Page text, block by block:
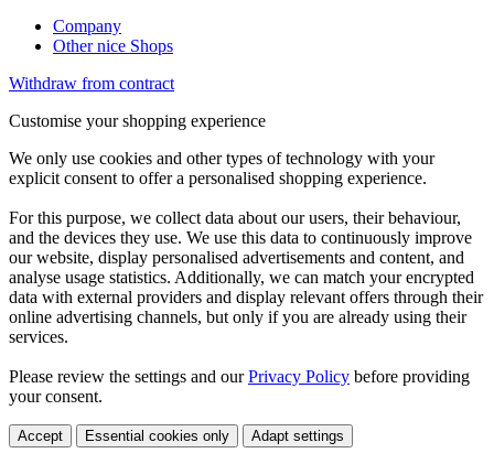
Company
Other nice Shops
Withdraw from contract
Customise your shopping experience
We only use cookies and other types of technology with your
explicit consent to offer a personalised shopping experience.
For this purpose, we collect data about our users, their behaviour,
and the devices they use. We use this data to continuously improve
our website, display personalised advertisements and content, and
analyse usage statistics. Additionally, we can match your encrypted
data with external providers and display relevant offers through their
online advertising channels, but only if you are already using their
services.
Please review the settings and ourPrivacy Policy before providing
your consent.
Accept Essential cookies only Adapt settings